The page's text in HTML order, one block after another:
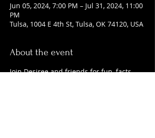
Jun 05, 2024, 7:00 PM – Jul 31, 2024, 11:00
PM
Tulsa, 1004 E 4th St, Tulsa, OK 74120, USA
About the event
Join Desiree and friends for fun, facts,